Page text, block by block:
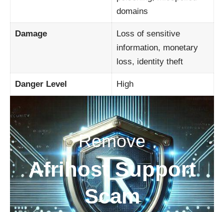
domains
Damage
Loss of sensitive
information, monetary
loss, identity theft
Danger Level High
Remove
Afrihost Support
Scam